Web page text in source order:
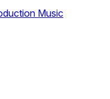
Music